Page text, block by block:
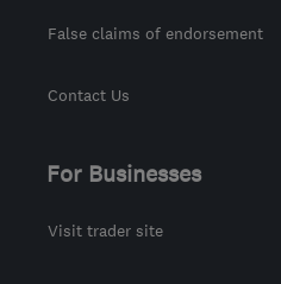
False claims of endorsement
Contact Us
For Businesses
Visit trader site